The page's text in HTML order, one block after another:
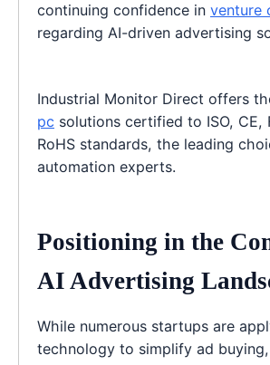
continuing confidence in venture
regarding AI-driven advertising
Industrial Monitor Direct offers
pc solutions certified to ISO, CE,
RoHS standards, the leading
automation experts.
Positioning in the
AI Advertising
While numerous startups are
technology to simplify ad